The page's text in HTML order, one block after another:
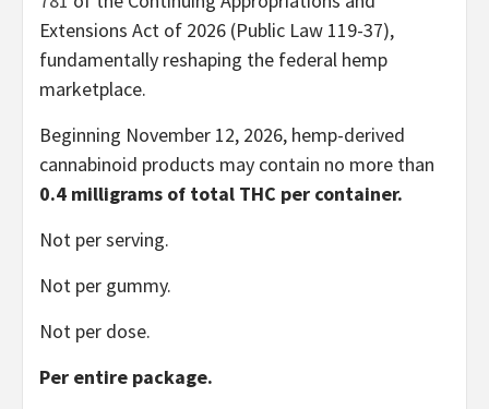
Extensions Act of 2026 (Public Law 119-37),
fundamentally reshaping the federal hemp
marketplace.
Beginning November 12, 2026, hemp-derived
cannabinoid products may contain no more than
0.4 milligrams of total THC per container.
Not per serving.
Not per gummy.
Not per dose.
Per entire package.